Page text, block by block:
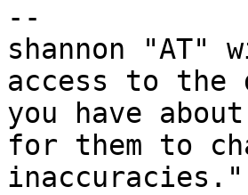
--
shannon "AT"
access to the
you have
for them to